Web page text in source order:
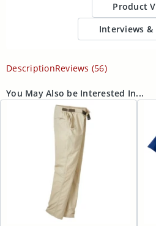
Product
Interviews &
DescriptionReviews (56)
You May Also be Interested In...